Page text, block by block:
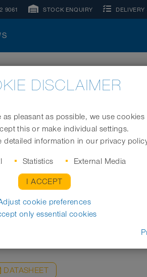
9061 STOCK ENQUIRY DELIVERY
conductive clamp profile hose
(in / mm)
DATASHEET
DISCLAIMER
pleasant as possible, we use
this or make individual settings.
detailed information in our privacy
Statistics External Media
I ACCEPT
cookie preferences
only essential cookies